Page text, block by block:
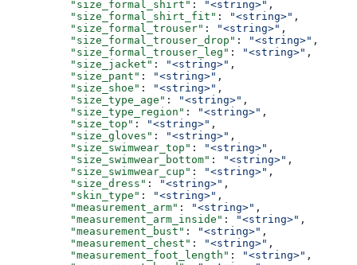
          "size_formal_shirt"
: "<string>" ,
          "size_formal_shirt_fit"
: "<string>" ,
          "size_formal_trouser"
: "<string>" ,
          "size_formal_trouser_drop"
: "<string>" ,
          "size_formal_trouser_leg"
: "<string>" ,
          "size_jacket"
: "<string>" ,
          "size_pant"
: "<string>" ,
          "size_shoe"
: "<string>" ,
          "size_type_age"
: "<string>" ,
          "size_type_region"
: "<string>" ,
          "size_top"
: "<string>" ,
          "size_gloves"
: "<string>" ,
          "size_swimwear_top"
: "<string>" ,
          "size_swimwear_bottom"
: "<string>" ,
          "size_swimwear_cup"
: "<string>" ,
          "size_dress"
: "<string>" ,
          "skin_type"
: "<string>" ,
          "measurement_arm"
: "<string>" ,
          "measurement_arm_inside"
: "<string>" ,
          "measurement_bust"
: "<string>" ,
          "measurement_chest"
: "<string>" ,
          "measurement_foot_length"
: "<string>" ,